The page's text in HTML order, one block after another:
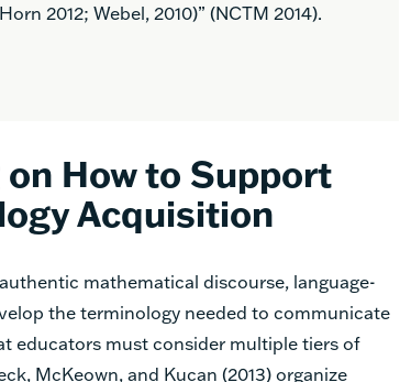
2012; Webel, 2010)” (NCTM 2014).
How to Support
Acquisition
mathematical discourse, language-
the terminology needed to communicate
educators must consider multiple tiers of
McKeown, and Kucan (2013) organize